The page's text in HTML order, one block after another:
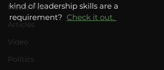
Media Post
Articles
Video
Politics
kind of leadership skills are a
requirement? Check it out.